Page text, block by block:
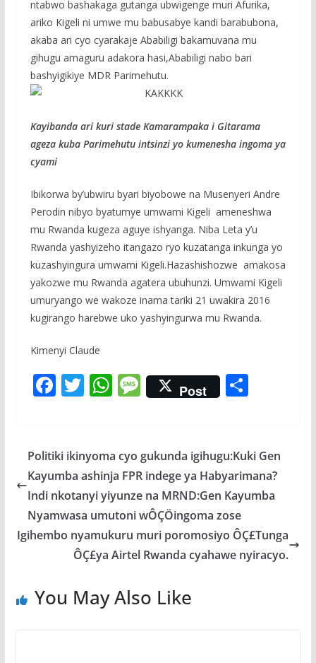
ntabwo bashakaga gutanga ubwigenge muri Afurika,
ariko Kigeli ni umwe mu babusabye kandi barabubona,
akaba ari cyo cyarakaje Ababiligi bakamuvana mu
gihugu amaguru adakora hasi,Ababiligi nabo bari
bashyigikiye MDR Parimehutu.
Kayibanda ari kuri stade Kamarampaka i Gitarama
ageza kuba Parimehutu intsinzi yo kumenesha ingoma ya
cyami
Ibikorwa by’ubwiru byari biyobowe na Musenyeri Andre
Perodin nibyo byatumye umwami Kigeli ameneshwa
mu Rwanda kugeza aguye ishyanga. Niba Leta y’u
Rwanda yashyizeho itangazo ryo kuzatanga inkunga yo
kuzashyingura umwami Kigeli.Hazashishozwe amakosa
yakozwe mu Rwanda agatera ubuhunzi. Umwami Kigeli
umuryango we wakoze inama tariki 21 uwakira 2016
kugirango harebwe uko yashyingurwa mu Rwanda.
Kimenyi Claude
F
b
o
o
k
T
er
W
s
A
p
p
M
e
a
g
e
Post S
e
Politiki ikinyoma cyo gukunda igihugu:Kuki Gen
Kayumba ashinja FPR indege ya Habyarimana?
Indi nkotanyi yiyunze na MRND:Gen Kayumba
Nyamwasa umutoni wÔÇÖingoma zose
Igihembo nyamukuru muri poromosiyo ÔÇ£Tunga
ÔÇ£ya Airtel Rwanda cyahawe nyiracyo.
You May Also Like